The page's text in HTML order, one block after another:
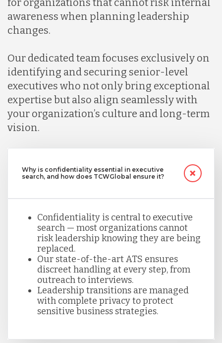
awareness when planning leadership
changes.
Our dedicated team focuses exclusively on
identifying and securing senior-level
executives who not only bring exceptional
expertise but also align seamlessly with
your organization’s culture and long-term
vision.
Why is confidentiality essential in executive
search, and how does TCWGlobal ensure it?
Confidentiality is central to executive
search — most organizations cannot
risk leadership knowing they are being
replaced.
Our state-of-the-art ATS ensures
discreet handling at every step, from
outreach to interviews.
Leadership transitions are managed
with complete privacy to protect
sensitive business strategies.